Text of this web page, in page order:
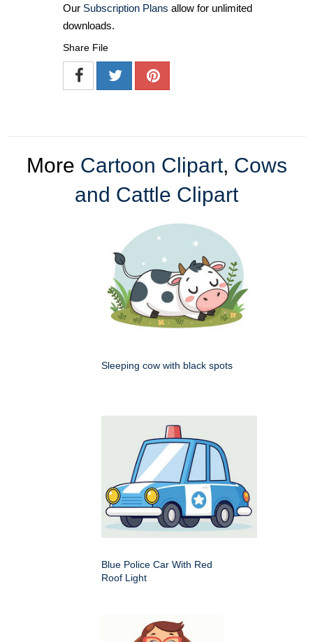
Our Subscription Plans allow for unlimited
downloads.
Share File
More Cartoon Clipart, Cows
and Cattle Clipart
Sleeping cow with black spots
Blue Police Car With Red
Roof Light